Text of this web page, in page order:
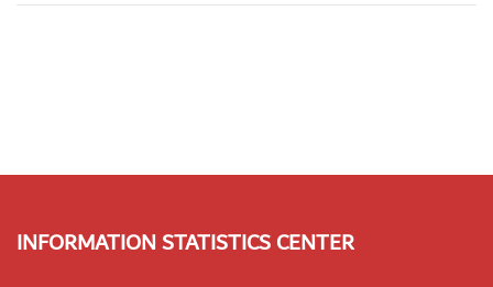
INFORMATION STATISTICS CENTER